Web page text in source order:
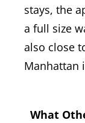
stays, the
a full size
also close
Manhattan
What